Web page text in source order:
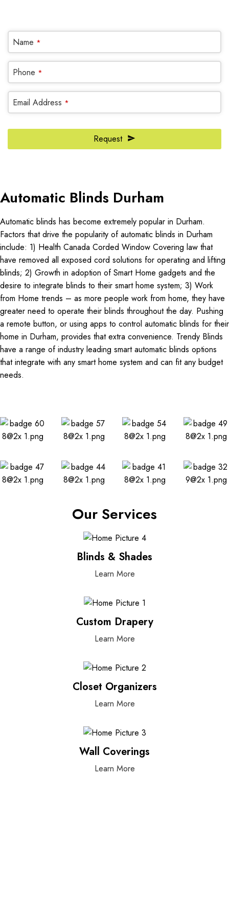
Company
Name *
Name *
Phone *
Email Address *
Request
Automatic Blinds Durham
Automatic blinds has become extremely popular in Durham.
Factors that drive the popularity of automatic blinds in Durham
include: 1) Health Canada Corded Window Covering law that
have removed all exposed cord solutions for operating and lifting
blinds; 2) Growth in adoption of Smart Home gadgets and the
desire to integrate blinds to their smart home system; 3) Work
from Home trends – as more people work from home, they have
greater need to operate their blinds throughout the day. Pushing
a remote button, or using apps to control automatic blinds for their
home in Durham, provides that extra convenience. Trendy Blinds
have a range of industry leading smart automatic blinds options
that integrate with any smart home system and can fit any budget
needs.
Our Services
Blinds & Shades
Learn More
Custom Drapery
Learn More
Closet Organizers
Learn More
Wall Coverings
Learn More